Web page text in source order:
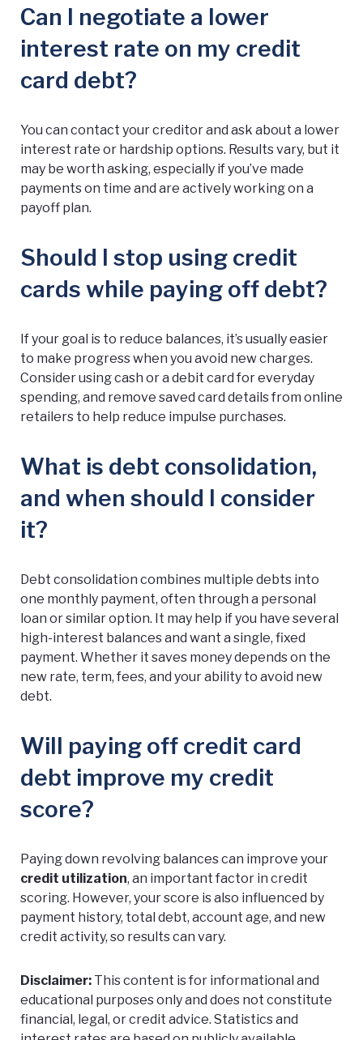
Can I negotiate a lower
interest rate on my credit
card debt?
You can contact your creditor and ask about a lower
interest rate or hardship options. Results vary, but it
may be worth asking, especially if you’ve made
payments on time and are actively working on a
payoff plan.
Should I stop using credit
cards while paying off debt?
If your goal is to reduce balances, it’s usually easier
to make progress when you avoid new charges.
Consider using cash or a debit card for everyday
spending, and remove saved card details from online
retailers to help reduce impulse purchases.
What is debt consolidation,
and when should I consider
it?
Debt consolidation combines multiple debts into
one monthly payment, often through a personal
loan or similar option. It may help if you have several
high-interest balances and want a single, fixed
payment. Whether it saves money depends on the
new rate, term, fees, and your ability to avoid new
debt.
Will paying off credit card
debt improve my credit
score?
Paying down revolving balances can improve your
credit utilization, an important factor in credit
scoring. However, your score is also influenced by
payment history, total debt, account age, and new
credit activity, so results can vary.
Disclaimer: This content is for informational and
educational purposes only and does not constitute
financial, legal, or credit advice. Statistics and